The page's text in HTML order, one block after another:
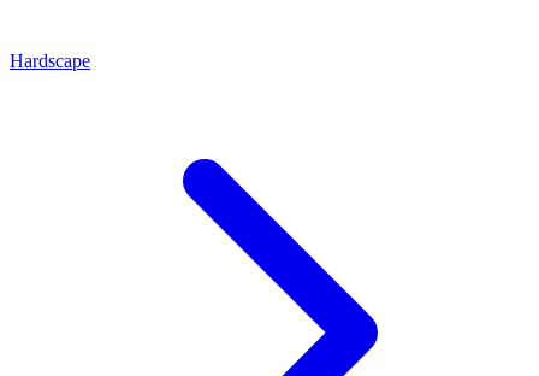
Hardscape